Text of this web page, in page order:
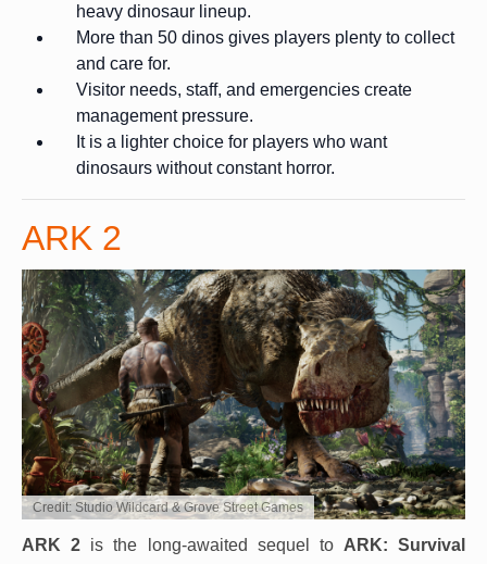
heavy dinosaur lineup.
More than 50 dinos gives players plenty to collect
and care for.
Visitor needs, staff, and emergencies create
management pressure.
It is a lighter choice for players who want
dinosaurs without constant horror.
ARK 2
Credit: Studio Wildcard & Grove Street Games
ARK 2 is the long-awaited sequel to ARK: Survival